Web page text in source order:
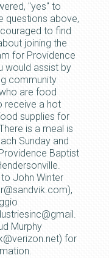
"yes" to
questions above,
to find
joining the
for Providence
would assist by
community
are food
receive a hot
supplies for
is a meal is
Sunday and
Baptist
John Winter
Murphy
for